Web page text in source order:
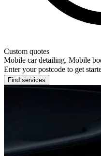
Custom quotes
Mobile car detailing. Mobile
Enter your postcode to get
Find services